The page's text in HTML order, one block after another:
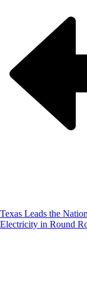
Texas Leads the
Electricity in Round